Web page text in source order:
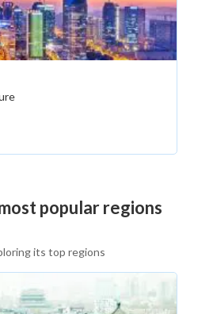
popular regions
its top regions